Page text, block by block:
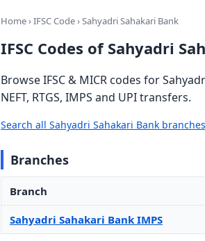
Home›IFSC Code› Sahyadri Sahakari Bank
IFSC Codes of Sahyadri
Browse IFSC & MICR codes for
NEFT, RTGS, IMPS and UPI transfers.
Search all Sahyadri Sahakari Bank
Branches
Branch
Sahyadri Sahakari Bank IMPS